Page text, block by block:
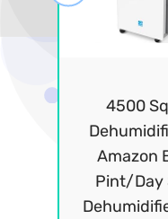
4500
Amazon
Pint/Day